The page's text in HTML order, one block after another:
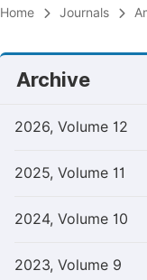
Home Journals
Archive
2026, Volume 12
2025, Volume 11
2024, Volume 10
2023, Volume 9